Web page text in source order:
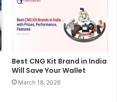
Best CNG Kit Brand in India
Will Save Your Wallet
March 18, 2026